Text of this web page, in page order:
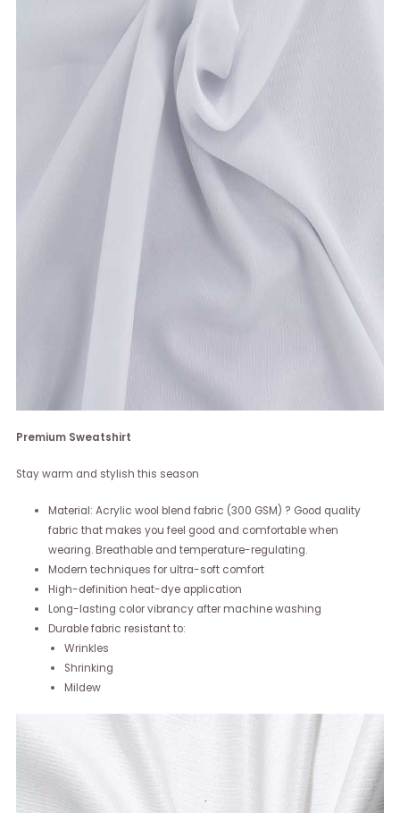
Premium Sweatshirt
Stay warm and stylish this season
Material: Acrylic wool blend fabric (300 GSM) ? Good quality
fabric that makes you feel good and comfortable when
wearing. Breathable and temperature-regulating.
Modern techniques for ultra-soft comfort
High-definition heat-dye application
Long-lasting color vibrancy after machine washing
Durable fabric resistant to:
Wrinkles
Shrinking
Mildew